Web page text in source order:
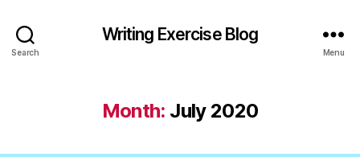
Search
Writing Exercise Blog
Menu
Month: July 2020